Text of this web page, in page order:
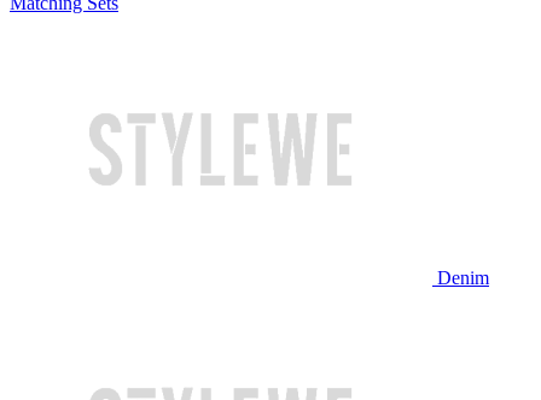
Denim